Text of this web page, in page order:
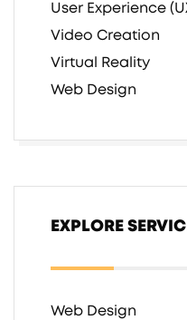
User Experience
Video Creation
Virtual Reality
Web Design
EXPLORE
Web Design